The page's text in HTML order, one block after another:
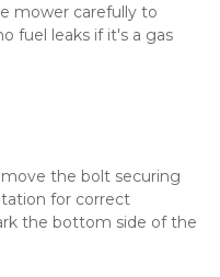
mower carefully to
fuel leaks if it's a gas
the bolt securing
for correct
the bottom side of the